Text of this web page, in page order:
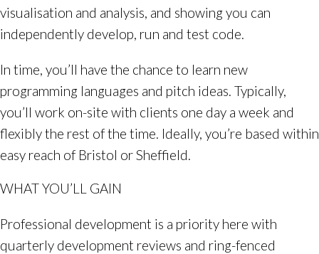
visualisation and analysis, and showing you can
independently develop, run and test code.
In time, you’ll have the chance to learn new
programming languages and pitch ideas. Typically,
you’ll work on-site with clients one day a week and
flexibly the rest of the time. Ideally, you’re based within
easy reach of Bristol or Sheffield.
WHAT YOU’LL GAIN
Professional development is a priority here with
quarterly development reviews and ring-fenced